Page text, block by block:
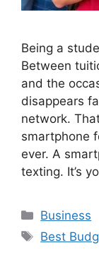
Being a
Between
and the
disappears
network.
smartphone
ever. A
texting. It’s
Categories
Business
Tags
Best